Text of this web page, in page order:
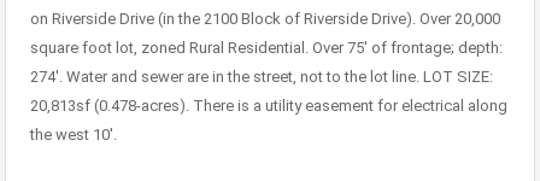
on Riverside Drive (in the 2100 Block of Riverside Drive). Over 20,000
square foot lot, zoned Rural Residential. Over 75′ of frontage; depth:
274′. Water and sewer are in the street, not to the lot line. LOT SIZE:
20,813sf (0.478-acres). There is a utility easement for electrical along
the west 10′.